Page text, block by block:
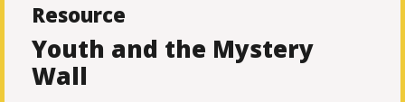
Resource
Youth and the Mystery
Wall